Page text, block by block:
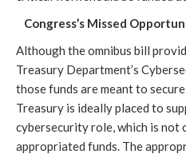
Congress’s Missed
Although the omnibus bill
Treasury Department’s
those funds are meant to
Treasury is ideally placed to
cybersecurity role, which is not
appropriated funds. The